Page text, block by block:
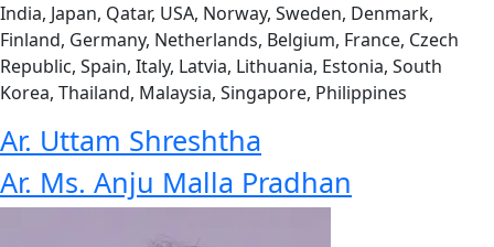
India, Japan, Qatar, USA, Norway, Sweden, Denmark,
Finland, Germany, Netherlands, Belgium, France, Czech
Republic, Spain, Italy, Latvia, Lithuania, Estonia, South
Korea, Thailand, Malaysia, Singapore, Philippines
Ar. Uttam Shreshtha
Ar. Ms. Anju Malla Pradhan